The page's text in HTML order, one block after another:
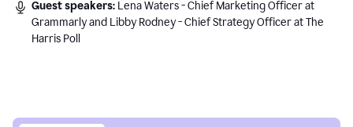
Guest speakers: Lena Waters - Chief Marketing Officer at
Grammarly and Libby Rodney - Chief Strategy Officer at The
Harris Poll